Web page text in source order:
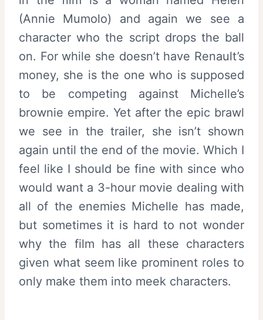
(Annie Mumolo) and again we see a
character who the script drops the ball
on. For while she doesn’t have Renault’s
money, she is the one who is supposed
to be competing against Michelle’s
brownie empire. Yet after the epic brawl
we see in the trailer, she isn’t shown
again until the end of the movie. Which I
feel like I should be fine with since who
would want a 3-hour movie dealing with
all of the enemies Michelle has made,
but sometimes it is hard to not wonder
why the film has all these characters
given what seem like prominent roles to
only make them into meek characters.